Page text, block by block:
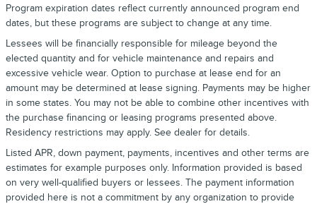
Program expiration dates reflect currently announced program end
dates, but these programs are subject to change at any time.
Lessees will be financially responsible for mileage beyond the
elected quantity and for vehicle maintenance and repairs and
excessive vehicle wear. Option to purchase at lease end for an
amount may be determined at lease signing. Payments may be higher
in some states. You may not be able to combine other incentives with
the purchase financing or leasing programs presented above.
Residency restrictions may apply. See dealer for details.
Listed APR, down payment, payments, incentives and other terms are
estimates for example purposes only. Information provided is based
on very well-qualified buyers or lessees. The payment information
provided here is not a commitment by any organization to provide